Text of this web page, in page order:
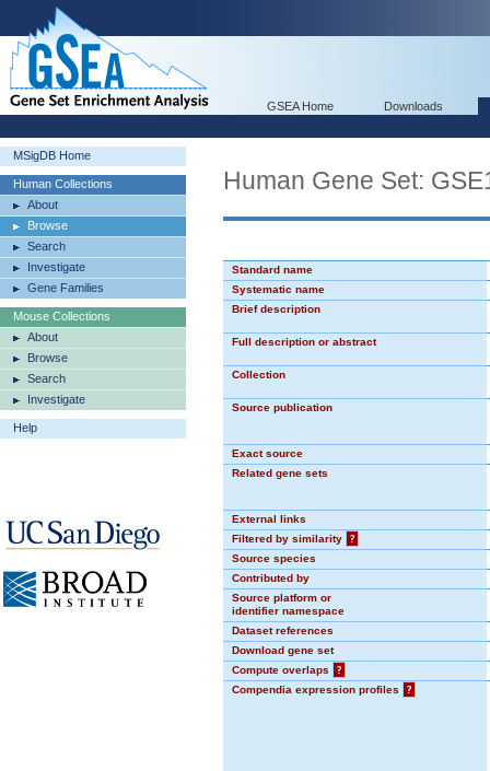
GSEA Home Downloads
MSigDB Home
Human Collections
About
Browse
Search
Investigate
Gene Families
Mouse Collections
About
Browse
Search
Investigate
Help
Human Gene Set:
Standard name
Systematic name
Brief description
Full description or abstract
Collection
Source publication
Exact source
Related gene sets
External links
Filtered by similarity
?
Source species
Contributed by
Source platform or
identifier namespace
Dataset references
Download gene set
Compute overlaps
?
Compendia expression profiles
?